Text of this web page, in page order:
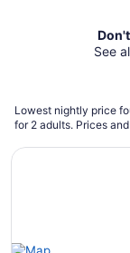
See
Lowest nightly price
for 2 adults. Prices